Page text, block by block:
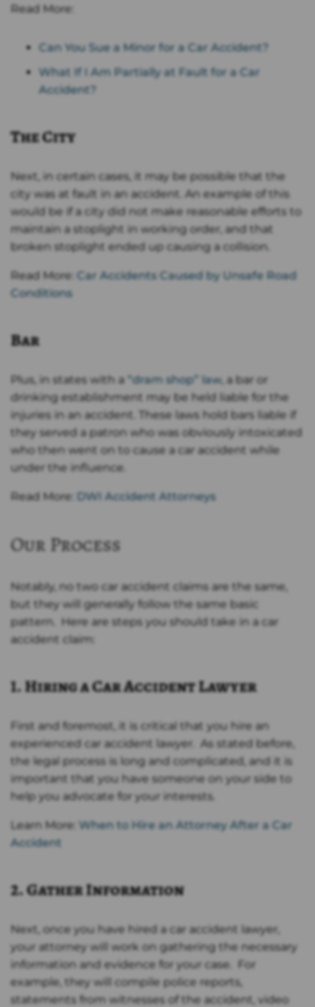
Read More:
Can You Sue a Minor for a Car Accident?
What If I Am Partially at Fault for a Car
Accident?
The City
Next, in certain cases, it may be possible that the
city was at fault in an accident. An example of this
would be if a city did not make reasonable efforts to
maintain a stoplight in working order, and that
broken stoplight ended up causing a collision.
Read More: Car Accidents Caused by Unsafe Road
Conditions
Bar
Plus, in states with a “dram shop” law, a bar or
drinking establishment may be held liable for the
injuries in an accident. These laws hold bars liable if
they served a patron who was obviously intoxicated
who then went on to cause a car accident while
under the influence.
Read More: DWI Accident Attorneys
Our Process
Notably, no two car accident claims are the same,
but they will generally follow the same basic
pattern. Here are steps you should take in a car
accident claim:
1. Hiring a Car Accident Lawyer
First and foremost, it is critical that you hire an
experienced car accident lawyer. As stated before,
the legal process is long and complicated, and it is
important that you have someone on your side to
help you advocate for your interests.
Learn More: When to Hire an Attorney After a Car
Accident
2. Gather Information
Next, once you have hired a car accident lawyer,
your attorney will work on gathering the necessary
information and evidence for your case. For
example, they will compile police reports,
statements from witnesses of the accident, video